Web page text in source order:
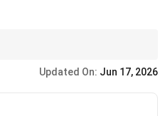
Updated On: Jun 17, 2026